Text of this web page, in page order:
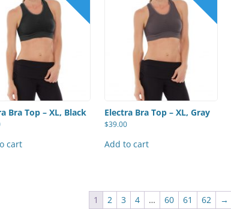
Bra Top – XL, Black
cart
Electra Bra Top – XL, Gray
$39.00
Add to cart
1 2 3 4 … 60 61 62 →